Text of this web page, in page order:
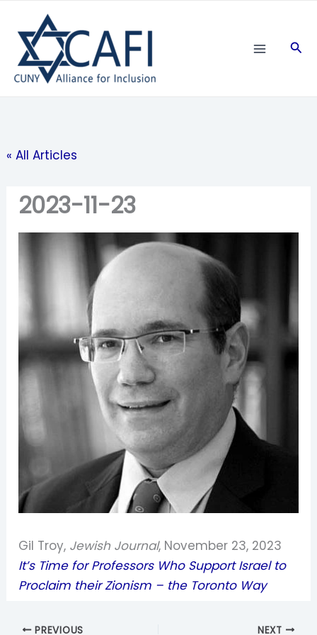
content
« All Articles
2023-11-23
Gil Troy, Jewish Journal, November 23, 2023
It’s Time for Professors Who Support Israel to
Proclaim their Zionism – the Toronto Way
PREVIOUS NEXT